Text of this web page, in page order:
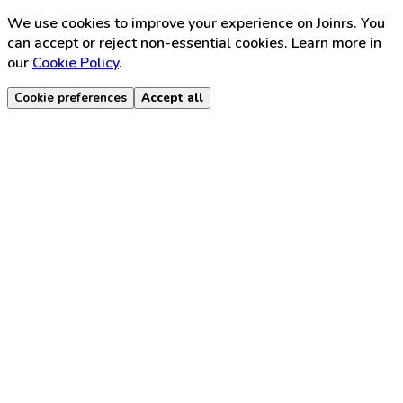
We use cookies to improve your experience on Joinrs. You
can accept or reject non-essential cookies. Learn more in
our Cookie Policy.
Cookie preferences Accept all